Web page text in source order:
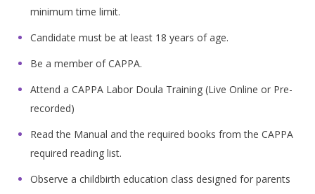
minimum time limit.
Candidate must be at least 18 years of age.
Be a member of CAPPA.
Attend a CAPPA Labor Doula Training (Live Online or Pre-
recorded)
Read the Manual and the required books from the CAPPA
required reading list.
Observe a childbirth education class designed for parents